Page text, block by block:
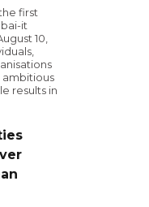
first
it
10,
results in